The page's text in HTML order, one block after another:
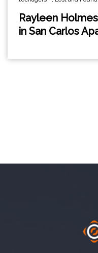
Rayleen
in San Carlos